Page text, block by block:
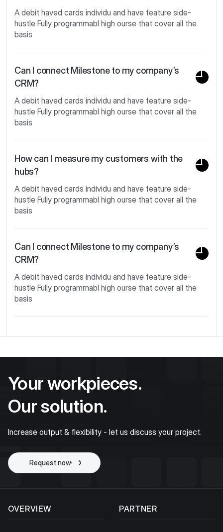
A debit haved cards individu and have feature side-
hustle Fully programmabl high ourse that cover all the
basis
Can I connect Milestone to my company’s
CRM?
A debit haved cards individu and have feature side-
hustle Fully programmabl high ourse that cover all the
basis
How can I measure my customers with the
hubs?
A debit haved cards individu and have feature side-
hustle Fully programmabl high ourse that cover all the
basis
Can I connect Milestone to my company’s
CRM?
A debit haved cards individu and have feature side-
hustle Fully programmabl high ourse that cover all the
basis
Your workpieces.
Our solution.
Increase output & flexibility - let us discuss your project.
Request now
Start project
OVERVIEW PARTNER